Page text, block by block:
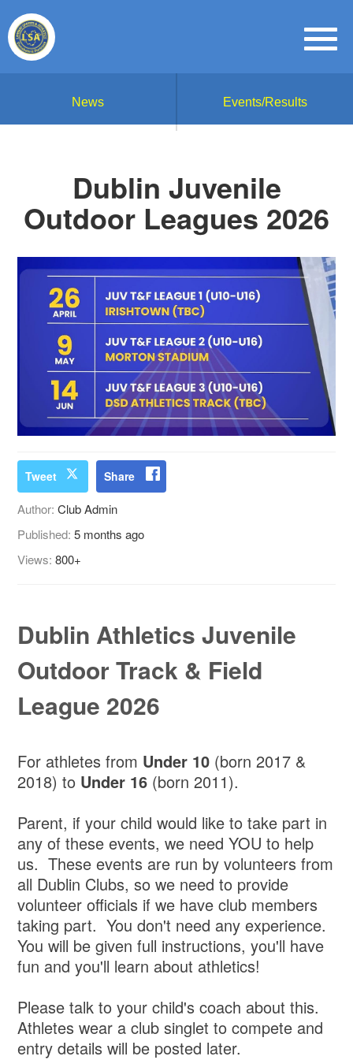
News Events/Results
Dublin Juvenile
Outdoor Leagues 2026
Tweet Share
Author:Club Admin
Published:5 months ago
Views:800+
Dublin Athletics Juvenile
Outdoor Track & Field
League 2026
For athletes from Under 10 (born 2017 &
2018) to Under 16 (born 2011).
Parent, if your child would like to take part in
any of these events, we need YOU to help
us. These events are run by volunteers from
all Dublin Clubs, so we need to provide
volunteer officials if we have club members
taking part. You don't need any experience.
You will be given full instructions, you'll have
fun and you'll learn about athletics!
Please talk to your child's coach about this.
Athletes wear a club singlet to compete and
entry details will be posted later.